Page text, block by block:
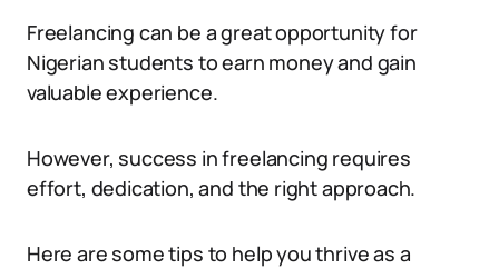
Freelancing can be a great opportunity for
Nigerian students to earn money and gain
valuable experience.
However, success in freelancing requires
effort, dedication, and the right approach.
Here are some tips to help you thrive as a